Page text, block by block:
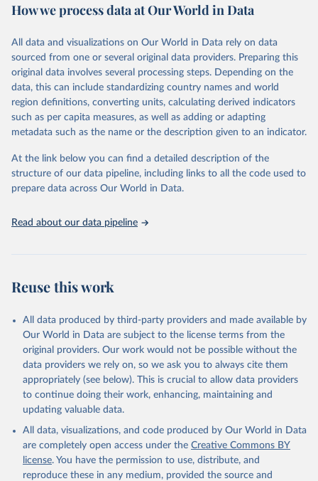
policy and resource allocation.
and comparable time-series data from 2000 onwards for health-
related indicators, including life expectancy, healthy life expectancy,
mortality and morbidity, as well as burden of diseases at global,
regional and country levels, disaggregated by age, sex and cause.
They are produced using data from multiple consolidated sources,
including national vital registration data, latest estimates from
WHO technical programmes, United Nations partners and inter-
scientific studies. A broad spectrum of robust and well-established
scientific methods were applied for the processing, synthesis and
analysis of data.
prior to any processing or adaptation by Our World in Data.
To cite
data downloaded from this page, please use the suggested citation
given in
Reuse This Work
Global Health Estimates 2021: Deaths by Cause, Age,
Sex, by Country and by Region, 2000-2021. Geneva,
World Health Organization; 2024.
How we process data at Our World in Data
All data and visualizations on Our World in Data rely on data
sourced from one or several original data providers. Preparing this
original data involves several processing steps. Depending on the
data, this can include standardizing country names and world
region definitions, converting units, calculating derived indicators
such as per capita measures, as well as adding or adapting
metadata such as the name or the description given to an indicator.
At the link below you can find a detailed description of the
structure of our data pipeline, including links to all the code used to
prepare data across Our World in Data.
Read about our data pipeline
Reuse this work
All data produced by third-party providers and made available by
Our World in Data are subject to the license terms from the
original providers. Our work would not be possible without the
data providers we rely on, so we ask you to always cite them
appropriately (see below). This is crucial to allow data providers
to continue doing their work, enhancing, maintaining and
updating valuable data.
All data, visualizations, and code produced by Our World in Data
are completely open access under the Creative Commons BY
license. You have the permission to use, distribute, and
reproduce these in any medium, provided the source and